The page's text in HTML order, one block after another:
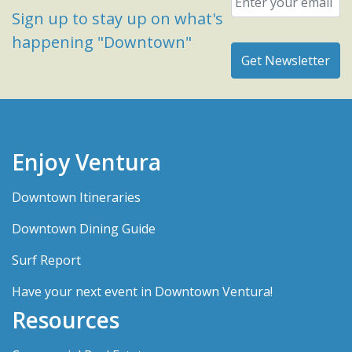
Sign up to stay up on what's
happening "Downtown"
Enjoy Ventura
Downtown Itineraries
Downtown Dining Guide
Surf Report
Have your next event in Downtown Ventura!
Resources